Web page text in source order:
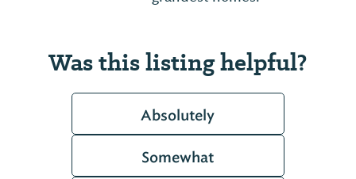
Was this listing helpful?
Absolutely
Somewhat